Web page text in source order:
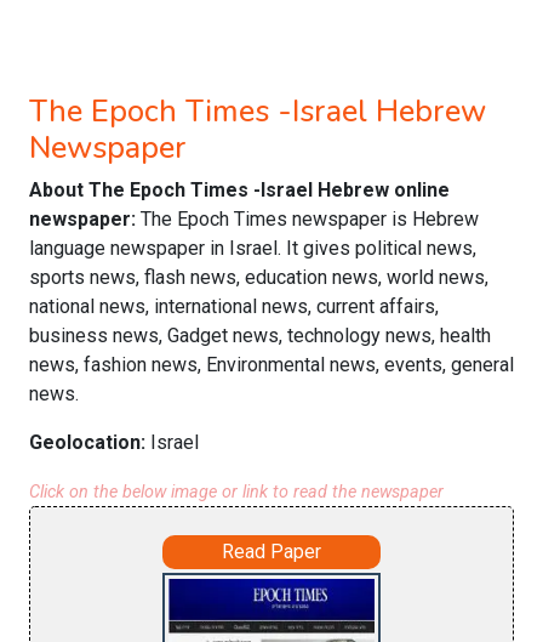
The Epoch Times -Israel Hebrew
Newspaper
About The Epoch Times -Israel Hebrew online
newspaper: The Epoch Times newspaper is Hebrew
language newspaper in Israel. It gives political news,
sports news, flash news, education news, world news,
national news, international news, current affairs,
business news, Gadget news, technology news, health
news, fashion news, Environmental news, events, general
news.
Geolocation: Israel
Click on the below image or link to read the newspaper
Read Paper